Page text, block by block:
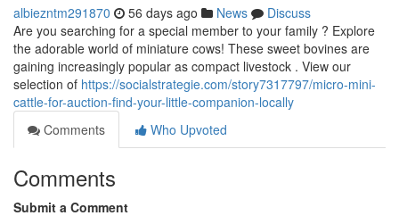
albiezntm291870 56 days ago News
Discuss
Are you searching for a special member to your family ? Explore
the adorable world of miniature cows! These sweet bovines are
gaining increasingly popular as compact livestock . View our
selection of https://socialstrategie.com/story7317797/micro-mini-
cattle-for-auction-find-your-little-companion-locally
Comments
Who Upvoted
Comments
Submit a Comment